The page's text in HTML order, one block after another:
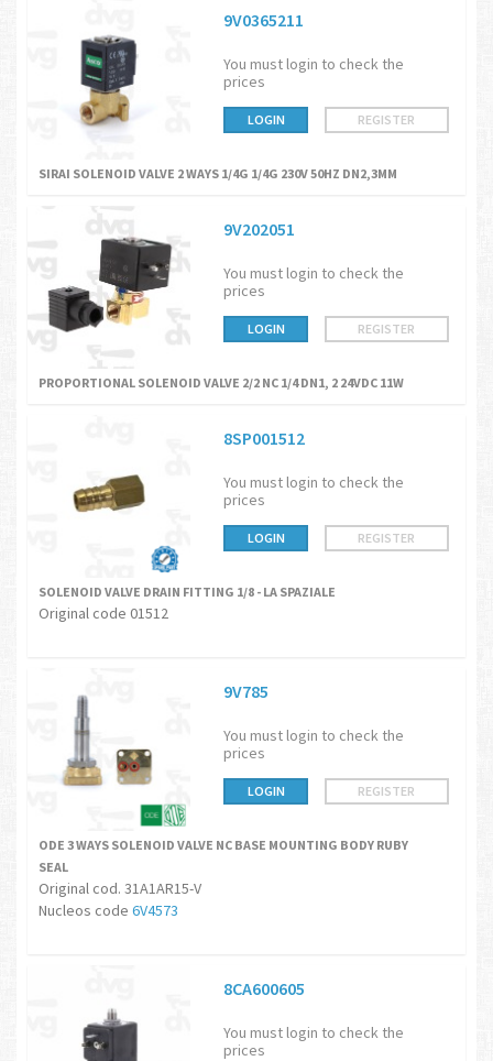
9V0365211
You must login to check the
prices
LOGIN REGISTER
SIRAI SOLENOID VALVE 2 WAYS 1/4G 1/4G 230V 50HZ DN2,3MM
9V202051
You must login to check the
prices
LOGIN REGISTER
PROPORTIONAL SOLENOID VALVE 2/2 NC 1/4 DN1, 2 24VDC 11W
8SP001512
You must login to check the
prices
LOGIN REGISTER
SOLENOID VALVE DRAIN FITTING 1/8 - LA SPAZIALE
Original code 01512
9V785
You must login to check the
prices
LOGIN REGISTER
ODE 3 WAYS SOLENOID VALVE NC BASE MOUNTING BODY RUBY
SEAL
Original cod. 31A1AR15-V
Nucleos code 6V4573
8CA600605
You must login to check the
prices